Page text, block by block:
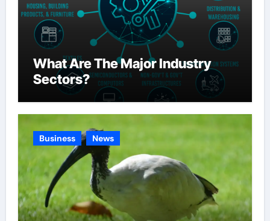
What Are The Major Industry
Sectors?
Business News